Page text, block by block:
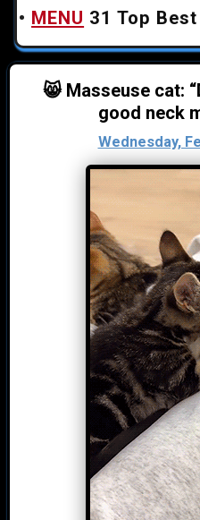
• MENU 31 Top Best
😸 Masseuse cat:
good neck
Wednesday,